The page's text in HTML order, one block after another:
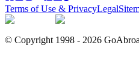
Terms of Use & PrivacyLegal
© Copyright 1998 - 2026